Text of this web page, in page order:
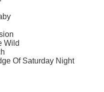
Wild
Of Saturday Night